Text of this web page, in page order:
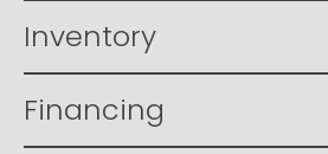
Inventory
Financing